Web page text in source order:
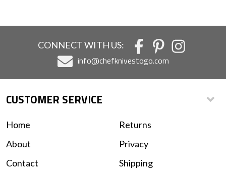
CONNECT WITH US:
info@chefknivestogo.com
CUSTOMER SERVICE
Home
About
Contact
Returns
Privacy
Shipping